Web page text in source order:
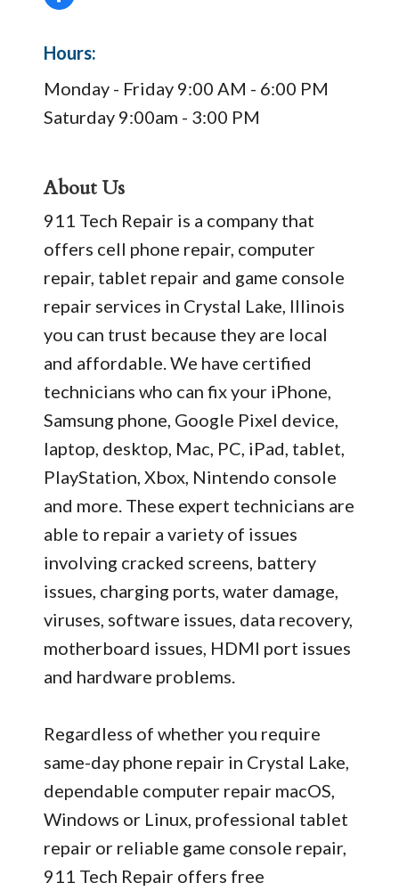
Hours:
Monday - Friday 9:00 AM - 6:00 PM
Saturday 9:00am - 3:00 PM
About Us
911 Tech Repair is a company that
offers cell phone repair, computer
repair, tablet repair and game console
repair services in Crystal Lake, Illinois
you can trust because they are local
and affordable. We have certified
technicians who can fix your iPhone,
Samsung phone, Google Pixel device,
laptop, desktop, Mac, PC, iPad, tablet,
PlayStation, Xbox, Nintendo console
and more. These expert technicians are
able to repair a variety of issues
involving cracked screens, battery
issues, charging ports, water damage,
viruses, software issues, data recovery,
motherboard issues, HDMI port issues
and hardware problems.
Regardless of whether you require
same-day phone repair in Crystal Lake,
dependable computer repair macOS,
Windows or Linux, professional tablet
repair or reliable game console repair,
911 Tech Repair offers free